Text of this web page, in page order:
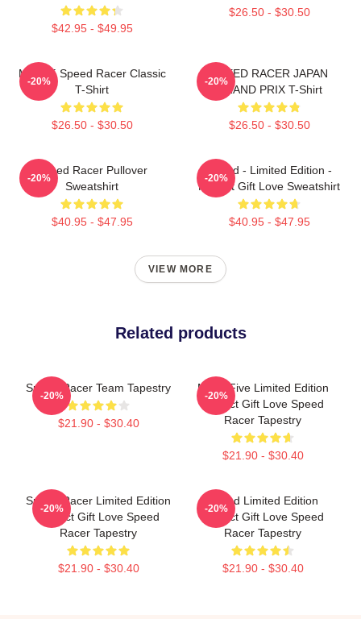
$42.95 - $49.95
$26.50 - $30.50
Mach 5 Speed Racer Classic
T-Shirt
$26.50 - $30.50
-20%
SPEED RACER JAPAN
GRAND PRIX T-Shirt
$26.50 - $30.50
-20%
Speed Racer Pullover
Sweatshirt
$40.95 - $47.95
-20%
Speed - Limited Edition -
Perfect Gift Love Sweatshirt
$40.95 - $47.95
-20%
VIEW MORE
Related products
Speed Racer Team Tapestry
$21.90 - $30.40
-20%
Mach Five Limited Edition
Perfect Gift Love Speed
Racer Tapestry
$21.90 - $30.40
-20%
Speed Racer Limited Edition
Perfect Gift Love Speed
Racer Tapestry
$21.90 - $30.40
-20%
Speed Limited Edition
Perfect Gift Love Speed
Racer Tapestry
$21.90 - $30.40
-20%